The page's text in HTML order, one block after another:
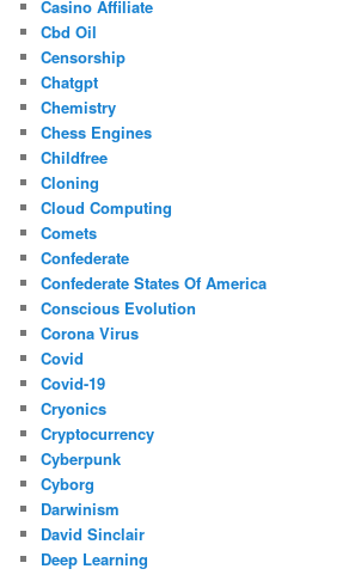
Casino Affiliate
Cbd Oil
Censorship
Chatgpt
Chemistry
Chess Engines
Childfree
Cloning
Cloud Computing
Comets
Confederate
Confederate States Of America
Conscious Evolution
Corona Virus
Covid
Covid-19
Cryonics
Cryptocurrency
Cyberpunk
Cyborg
Darwinism
David Sinclair
Deep Learning